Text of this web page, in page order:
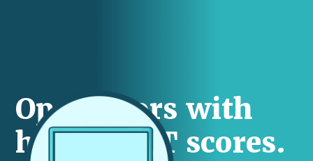
Open doors with
higher SAT scores.